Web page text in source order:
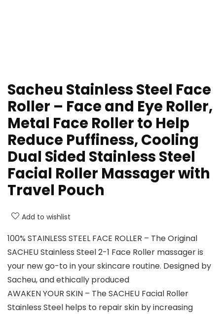
Sacheu Stainless Steel Face
Roller – Face and Eye Roller,
Metal Face Roller to Help
Reduce Puffiness, Cooling
Dual Sided Stainless Steel
Facial Roller Massager with
Travel Pouch
Add to wishlist
100% STAINLESS STEEL FACE ROLLER – The Original
SACHEU Stainless Steel 2-1 Face Roller massager is
your new go-to in your skincare routine. Designed by
Sacheu, and ethically produced
AWAKEN YOUR SKIN – The SACHEU Facial Roller
Stainless Steel helps to repair skin by increasing